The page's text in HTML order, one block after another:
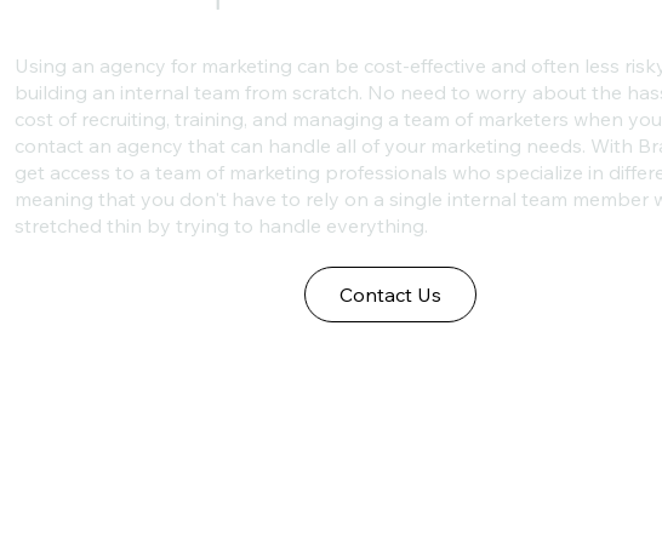
Using an agency for marketing can be cost-effective and often less
building an internal team from scratch. No need to worry about the
cost of recruiting, training, and managing a team of marketers when
contact an agency that can handle all of your marketing needs. With
get access to a team of marketing professionals who specialize in
meaning that you don't have to rely on a single internal team member
stretched thin by trying to handle everything.
Contact Us